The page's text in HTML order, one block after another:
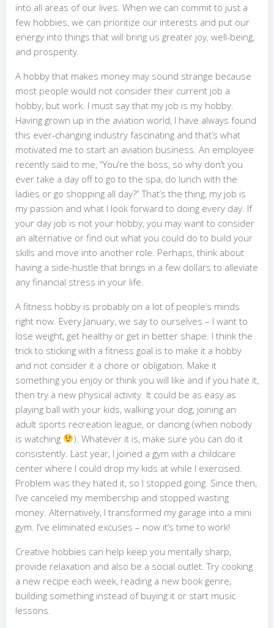
into all areas of our lives. When we can commit to just a
few hobbies, we can prioritize our interests and put our
energy into things that will bring us greater joy, well-being,
and prosperity.
A hobby that makes money may sound strange because
most people would not consider their current job a
hobby, but work. I must say that my job is my hobby.
Having grown up in the aviation world, I have always found
this ever-changing industry fascinating and that’s what
motivated me to start an aviation business. An employee
recently said to me, “You’re the boss, so why don’t you
ever take a day off to go to the spa, do lunch with the
ladies or go shopping all day?” That’s the thing, my job is
my passion and what I look forward to doing every day. If
your day job is not your hobby, you may want to consider
an alternative or find out what you could do to build your
skills and move into another role. Perhaps, think about
having a side-hustle that brings in a few dollars to alleviate
any financial stress in your life.
A fitness hobby is probably on a lot of people’s minds
right now. Every January, we say to ourselves – I want to
lose weight, get healthy or get in better shape. I think the
trick to sticking with a fitness goal is to make it a hobby
and not consider it a chore or obligation. Make it
something you enjoy or think you will like and if you hate it,
then try a new physical activity. It could be as easy as
playing ball with your kids, walking your dog, joining an
adult sports recreation league, or dancing (when nobody
is watching
). Whatever it is, make sure you can do it
consistently. Last year, I joined a gym with a childcare
center where I could drop my kids at while I exercised.
Problem was they hated it, so I stopped going. Since then,
I’ve canceled my membership and stopped wasting
money. Alternatively, I transformed my garage into a mini
gym. I’ve eliminated excuses – now it’s time to work!
Creative hobbies can help keep you mentally sharp,
provide relaxation and also be a social outlet. Try cooking
a new recipe each week, reading a new book genre,
building something instead of buying it or start music
lessons.